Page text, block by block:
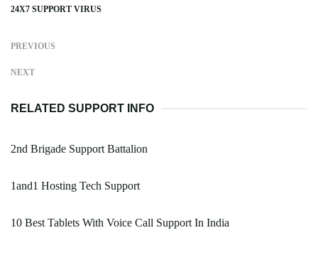
24X7 SUPPORT VIRUS
PREVIOUS
NEXT
RELATED SUPPORT INFO
2nd Brigade Support Battalion
1and1 Hosting Tech Support
10 Best Tablets With Voice Call Support In India